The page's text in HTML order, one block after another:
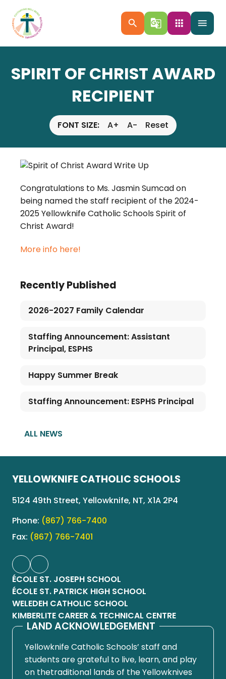
menu
search g_translate apps
SPIRIT OF CHRIST AWARD
RECIPIENT
FONT SIZE: A+ A- Reset
Congratulations to Ms. Jasmin Sumcad on
being named the staff recipient of the 2024-
2025 Yellowknife Catholic Schools Spirit of
Christ Award!
More info here!
Recently Published
2026-2027 Family Calendar
Staffing Announcement: Assistant
Principal, ESPHS
Happy Summer Break
Staffing Announcement: ESPHS Principal
ALL NEWS
YELLOWKNIFE CATHOLIC SCHOOLS
5124 49th Street, Yellowknife, NT, X1A 2P4
Phone: (867) 766-7400
Fax: (867) 766-7401
ÉCOLE ST. JOSEPH SCHOOL
ÉCOLE ST. PATRICK HIGH SCHOOL
WELEDEH CATHOLIC SCHOOL
KIMBERLITE CAREER & TECHNICAL CENTRE
LAND ACKNOWLEDGEMENT
Yellowknife Catholic Schools’ staff and
students are grateful to live, learn, and play
on thetraditional lands of the Yellowknives